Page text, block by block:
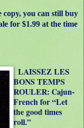
copy, you can still buy
for $1.99 at the time
LAISSEZ LES
BONS TEMPS
ROULER: Cajun-
French for “Let
the good times
roll.”